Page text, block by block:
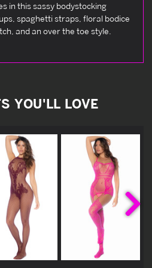
in this sassy bodystocking
spaghetti straps, floral bodice
and an over the toe style.
YOU'LL LOVE